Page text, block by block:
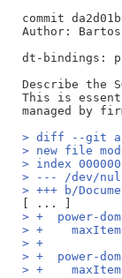
commit
Author:
dt-bindings:
Describe the
This is
> diff --git a/
> new file
> index
> --- /dev/
> +++ b/
> +  power-
> +
> +
> +  power-
> +